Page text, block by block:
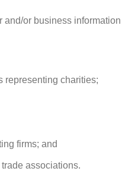
and/or business information
representing charities;
firms; and
associations.